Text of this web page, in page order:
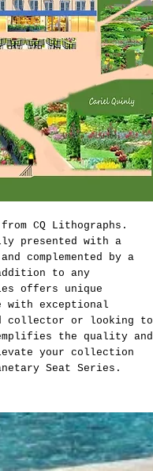
CQ Lithographs.
presented with a
complemented by a
to any
offers unique
with exceptional
collector or looking to
the quality and
your collection
Seat Series.